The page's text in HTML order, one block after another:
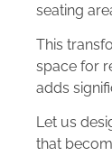
seating
This
space for
adds
Let us
that